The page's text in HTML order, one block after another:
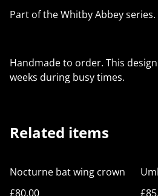
Part of the Whitby Abbey series.
Handmade to order. This
weeks during busy times.
Related items
Nocturne bat wing crown
£80.00